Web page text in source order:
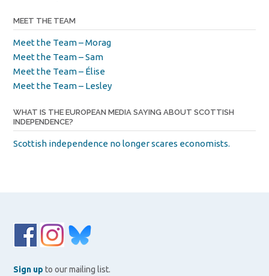
MEET THE TEAM
Meet the Team – Morag
Meet the Team – Sam
Meet the Team – Élise
Meet the Team – Lesley
WHAT IS THE EUROPEAN MEDIA SAYING ABOUT SCOTTISH
INDEPENDENCE?
Scottish independence no longer scares economists.
Sign up to our mailing list.